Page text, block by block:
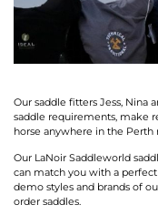
Our saddle fitters Jess, Nina
saddle requirements, make
horse anywhere in the Perth
Our LaNoir Saddleworld
can match you with a
demo styles and brands of
order saddles.